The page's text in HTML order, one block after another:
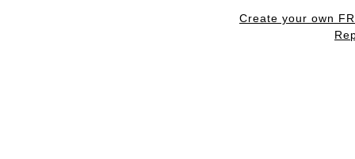
Create your own